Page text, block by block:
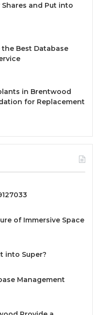
Shares and Put into
Best Database
in Brentwood
for Replacement
of Immersive Space
into Super?
Management